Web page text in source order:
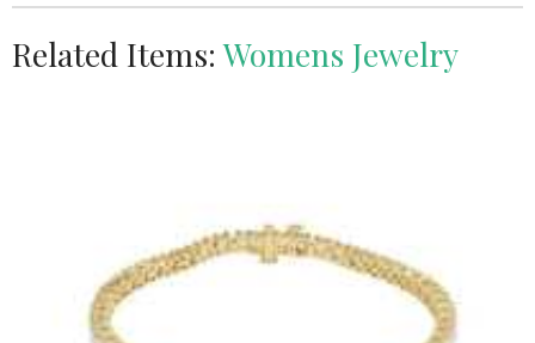
Related Items:Womens Jewelry